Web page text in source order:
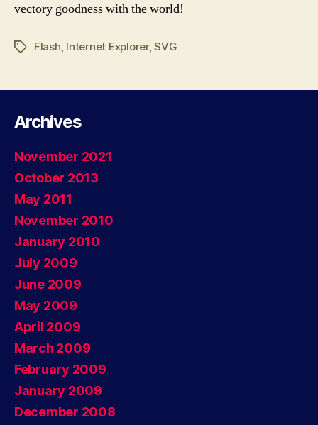
vectory goodness with the world!
TagsFlash, Internet Explorer,SVG
Archives
November 2021
October 2013
May 2011
November 2010
January 2010
July 2009
June 2009
May 2009
April 2009
March 2009
February 2009
January 2009
December 2008